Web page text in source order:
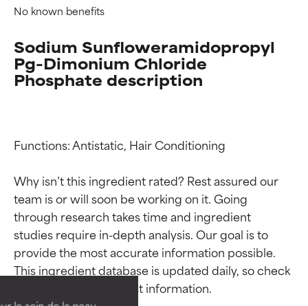
No known benefits
Sodium Sunfloweramidopropyl
Pg-Dimonium Chloride
Phosphate description
Functions: Antistatic, Hair Conditioning
Why isn’t this ingredient rated? Rest assured our
team is or will soon be working on it. Going
through research takes time and ingredient
studies require in-depth analysis. Our goal is to
provide the most accurate information possible.
This ingredient database is updated daily, so check
Ingredient ratings
BEST
Proven and supported by
Ingredient ratings
BEST
Proven and supported by